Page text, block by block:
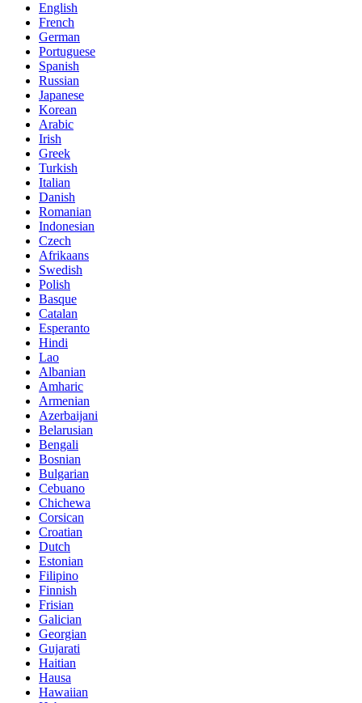
English
French
German
Portuguese
Spanish
Russian
Japanese
Korean
Arabic
Irish
Greek
Turkish
Italian
Danish
Romanian
Indonesian
Czech
Afrikaans
Swedish
Polish
Basque
Catalan
Esperanto
Hindi
Lao
Albanian
Amharic
Armenian
Azerbaijani
Belarusian
Bengali
Bosnian
Bulgarian
Cebuano
Chichewa
Corsican
Croatian
Dutch
Estonian
Filipino
Finnish
Frisian
Galician
Georgian
Gujarati
Haitian
Hausa
Hawaiian